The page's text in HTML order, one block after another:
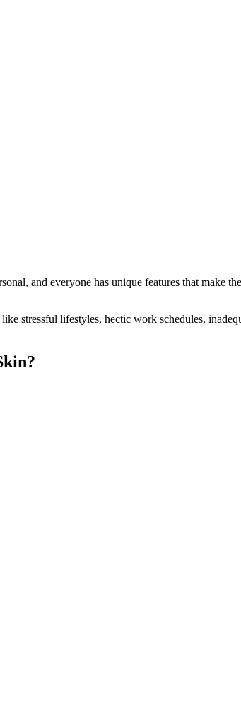
and everyone has unique features that make
stressful lifestyles, hectic work schedules,